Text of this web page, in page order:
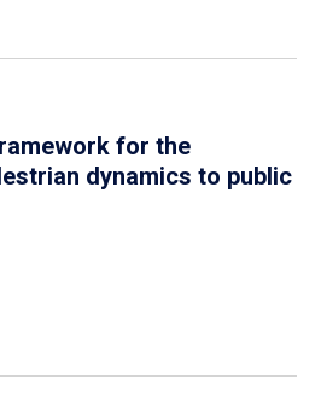
for the
dynamics to public